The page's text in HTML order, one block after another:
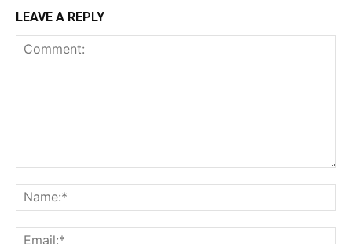
LEAVE A REPLY